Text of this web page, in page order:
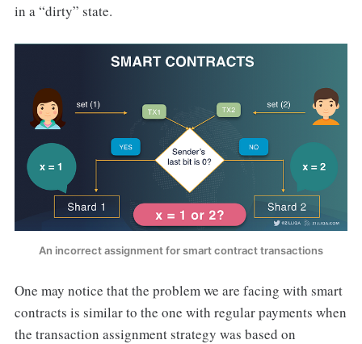
in a “dirty” state.
An incorrect assignment for smart contract transactions
One may notice that the problem we are facing with smart
contracts is similar to the one with regular payments when
the transaction assignment strategy was based on